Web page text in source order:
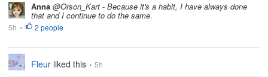
Anna @Orson_Kart - Because it's a habit, I have always done
that and I continue to do the same.
5h • 2 people
Fleur liked this • 5h